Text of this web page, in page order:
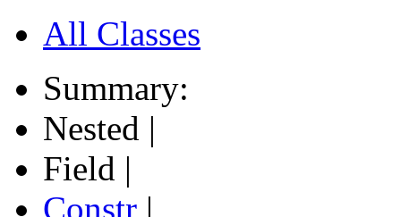
All Classes
Summary:
Nested |
Field |
Constr |